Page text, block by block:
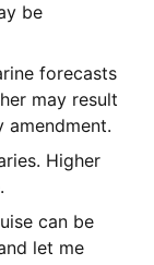
be
forecasts
may result
amendment.
Higher
can be
let me